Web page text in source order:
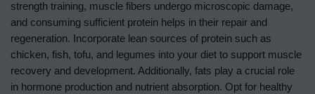
strength training, muscle fibers undergo microscopic damage,
and consuming sufficient protein helps in their repair and
regeneration. Incorporate lean sources of protein such as
chicken, fish, tofu, and legumes into your diet to support muscle
recovery and development. Additionally, fats play a crucial role
in hormone production and nutrient absorption. Opt for healthy